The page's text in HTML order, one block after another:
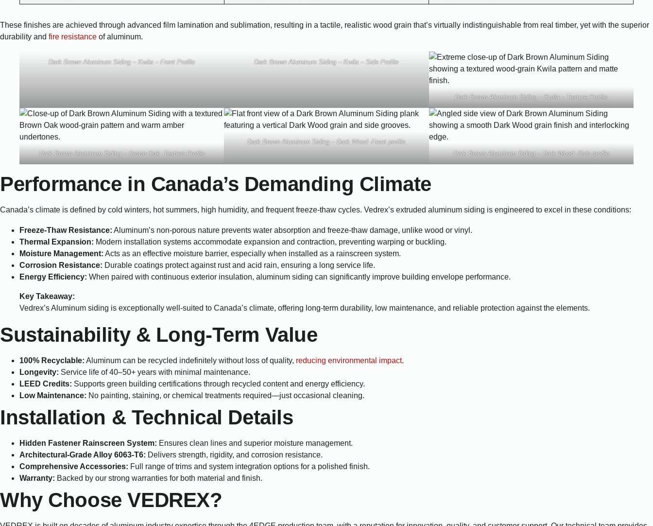
These finishes are achieved through advanced film lamination and sublimation, resulting in a tactile, realistic wood grain that’s virtually indistinguishable from real timber, yet with the superior
durability and fire resistance of aluminum.
Dark Brown Aluminum Siding – Kwila – Front Profile Dark Brown Aluminum Siding – Kwila – Side Profile
Dark Brown Aluminum Siding – Kwila – Texture Profile
Dark Brown Aluminum Siding – Brown Oak -Texture Profile
Dark Brown Aluminum Siding – Dark Wood -Front profile
Dark Brown Aluminum Siding – Dark Wood -Side profile
Performance in Canada’s Demanding Climate
Canada’s climate is defined by cold winters, hot summers, high humidity, and frequent freeze-thaw cycles. Vedrex’s extruded aluminum siding is engineered to excel in these conditions:
Freeze-Thaw Resistance: Aluminum’s non-porous nature prevents water absorption and freeze-thaw damage, unlike wood or vinyl.
Thermal Expansion: Modern installation systems accommodate expansion and contraction, preventing warping or buckling.
Moisture Management: Acts as an effective moisture barrier, especially when installed as a rainscreen system.
Corrosion Resistance: Durable coatings protect against rust and acid rain, ensuring a long service life.
Energy Efficiency: When paired with continuous exterior insulation, aluminum siding can significantly improve building envelope performance.
Key Takeaway:
Vedrex’s Aluminum siding is exceptionally well-suited to Canada’s climate, offering long-term durability, low maintenance, and reliable protection against the elements.
Sustainability & Long-Term Value
100% Recyclable: Aluminum can be recycled indefinitely without loss of quality, reducing environmental impact.
Longevity: Service life of 40–50+ years with minimal maintenance.
LEED Credits: Supports green building certifications through recycled content and energy efficiency.
Low Maintenance: No painting, staining, or chemical treatments required—just occasional cleaning.
Installation & Technical Details
Hidden Fastener Rainscreen System: Ensures clean lines and superior moisture management.
Architectural-Grade Alloy 6063-T6: Delivers strength, rigidity, and corrosion resistance.
Comprehensive Accessories: Full range of trims and system integration options for a polished finish.
Warranty: Backed by our strong warranties for both material and finish.
Why Choose VEDREX?